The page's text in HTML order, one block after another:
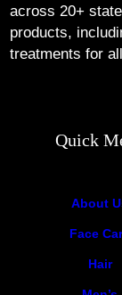
Quick
About
Face
Hair
across 20+
products,
treatments for